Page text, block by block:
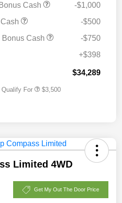
Cash
-$1,000
-$500
Bonus Cash
-$750
+$398
$34,289
For $3,500
Limited 4WD
Get My Out The Door Price